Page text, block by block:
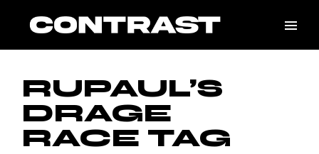
content
RUPAUL’S
DRAGE
RACE TAG